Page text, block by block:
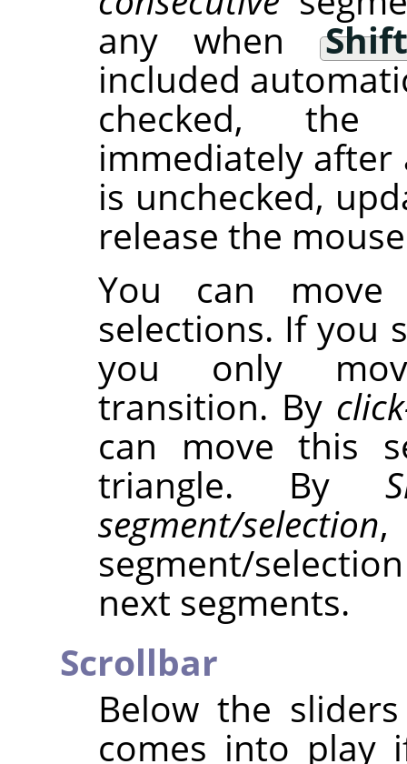
any when
Shift
included
checked,
immediately
is unchecked,
release the
You can move
selections. If you
you only
transition. By
can move this
triangle. By
segment/selection,
segment/
next segments.
Scrollbar
Below the
comes into play